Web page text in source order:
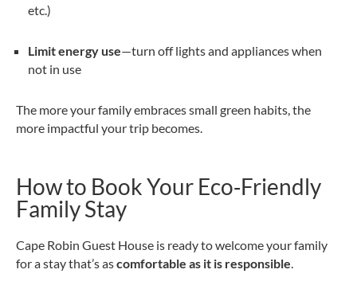
etc.)
Limit energy use—turn off lights and appliances when
not in use
The more your family embraces small green habits, the
more impactful your trip becomes.
How to Book Your Eco‑Friendly
Family Stay
Cape Robin Guest House is ready to welcome your family
for a stay that’s ascomfortable as it is responsible